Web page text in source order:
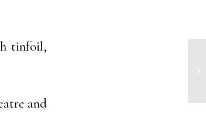
tinfoil,
and